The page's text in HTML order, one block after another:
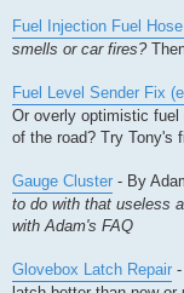
Fuel Injection Fuel
smells or car fires?
Fuel Level Sender Fix
Or overly optimistic
of the road? Try Tony's
Gauge Cluster - By
to do with that useless
with Adam's FAQ
Glovebox Latch Repair